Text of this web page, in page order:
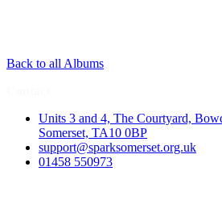
Back to all Albums
Units 3 and 4, The Courtyard,
Somerset, TA10 0BP
support@sparksomerset.org.uk
01458 550973